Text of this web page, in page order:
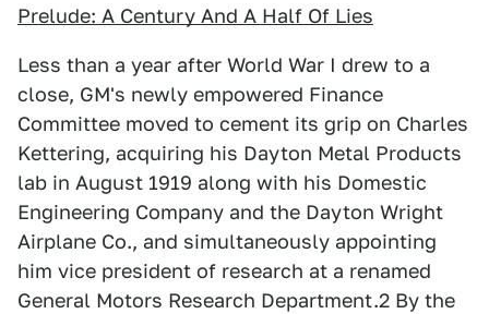
Prelude: A Century And A Half Of Lies
Less than a year after World War I drew to a
close, GM's newly empowered Finance
Committee moved to cement its grip on Charles
Kettering, acquiring his Dayton Metal Products
lab in August 1919 along with his Domestic
Engineering Company and the Dayton Wright
Airplane Co., and simultaneously appointing
him vice president of research at a renamed
General Motors Research Department.2 By the